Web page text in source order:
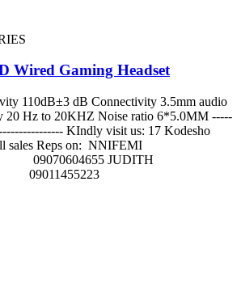
Wired Gaming Headset
110dB±3 dB Connectivity 3.5mm audio
20 Hz to 20KHZ Noise ratio 6*5.0MM -----
KIndly visit us: 17 Kodesho
sales Reps on: NNIFEMI
09070604655 JUDITH
09011455223